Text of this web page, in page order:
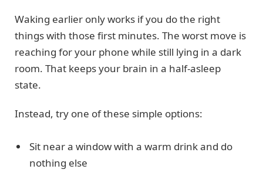
Waking earlier only works if you do the right
things with those first minutes. The worst move is
reaching for your phone while still lying in a dark
room. That keeps your brain in a half-asleep
state.
Instead, try one of these simple options:
Sit near a window with a warm drink and do
nothing else